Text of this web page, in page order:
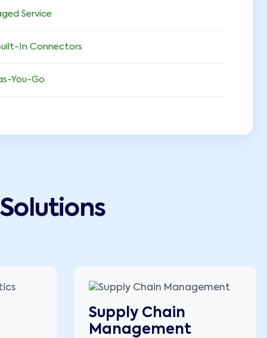
Service
In Connectors
You-Go
Supply Chain
Management